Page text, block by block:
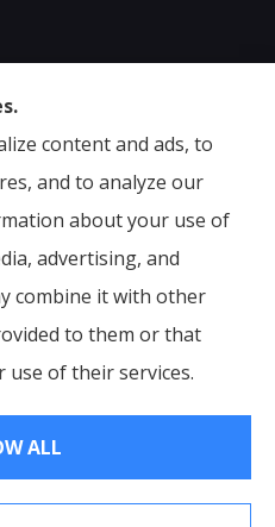
to all of Virginia,
Chesterfield,
Glen Allen, as well as all
Carolina.
Professionals
content and ads, to
and to analyze our
about your use of
advertising, and
combine it with other
to them or that
use of their services.
ALL